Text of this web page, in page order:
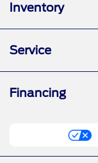
Inventory
Service
Financing